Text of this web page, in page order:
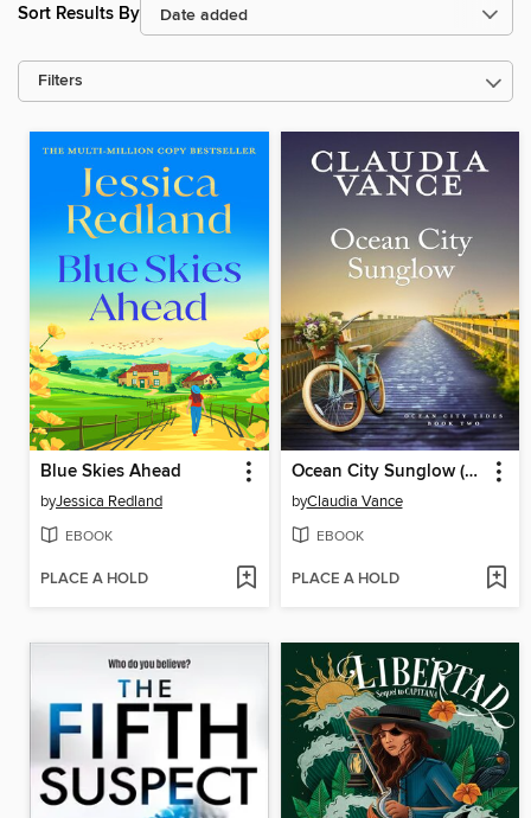
Sort Results By
Filters
Blue Skies Ahead
byJessica Redland
EBOOK
PLACE A HOLD
Ocean City Sunglow (Ocean City Tides Book 2)
byClaudia Vance
EBOOK
PLACE A HOLD